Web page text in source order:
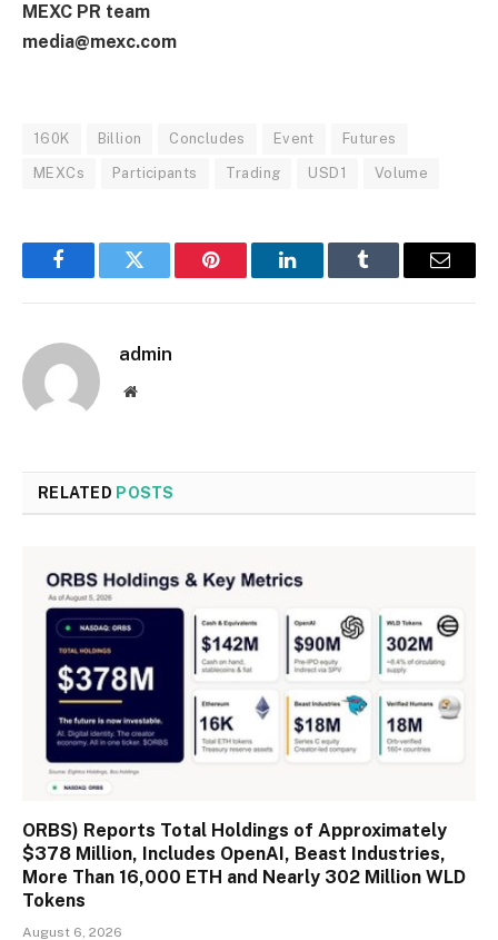
MEXC PR team
media@mexc.com
160K Billion Concludes Event Futures
MEXCs Participants Trading USD1 Volume
FacebookTwitter Pinterest LinkedInTumblr Email
admin
Website
RELATED POSTS
ORBS) Reports Total Holdings of Approximately
$378 Million, Includes OpenAI, Beast Industries,
More Than 16,000 ETH and Nearly 302 Million WLD
Tokens
August 6, 2026